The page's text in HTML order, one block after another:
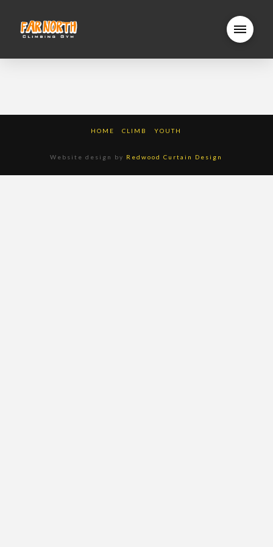
HOME CLIMB YOUTH
Website design by Redwood Curtain Design